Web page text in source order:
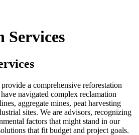
Services
a comprehensive reforestation
navigated complex reclamation
aggregate mines, peat harvesting
sites. We are advisors, recognizing
factors that might stand in our
that fit budget and project goals.